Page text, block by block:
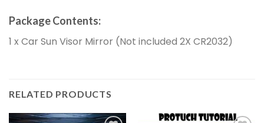
Package Contents:
1 x Car Sun Visor Mirror (Not included 2X CR2032)
RELATED PRODUCTS